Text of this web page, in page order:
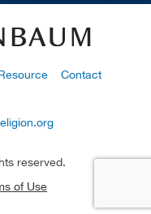
Contact
reserved.
of Use